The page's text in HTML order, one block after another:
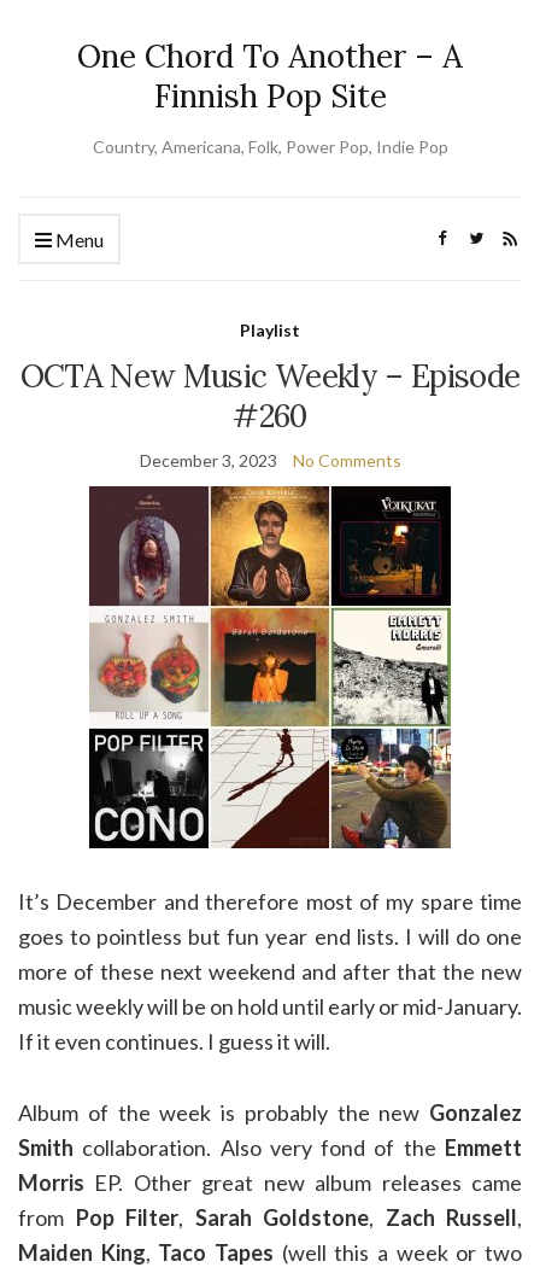
One Chord To Another – A
Finnish Pop Site
Country, Americana, Folk, Power Pop, Indie Pop
Menu
Playlist
OCTA New Music Weekly – Episode
#260
December 3, 2023 No Comments
It’s December and therefore most of my spare time
goes to pointless but fun year end lists. I will do one
more of these next weekend and after that the new
music weekly will be on hold until early or mid-January.
If it even continues. I guess it will.
Album of the week is probably the new Gonzalez
Smith collaboration. Also very fond of the Emmett
Morris EP. Other great new album releases came
from Pop Filter, Sarah Goldstone, Zach Russell,
Maiden King, Taco Tapes (well this a week or two